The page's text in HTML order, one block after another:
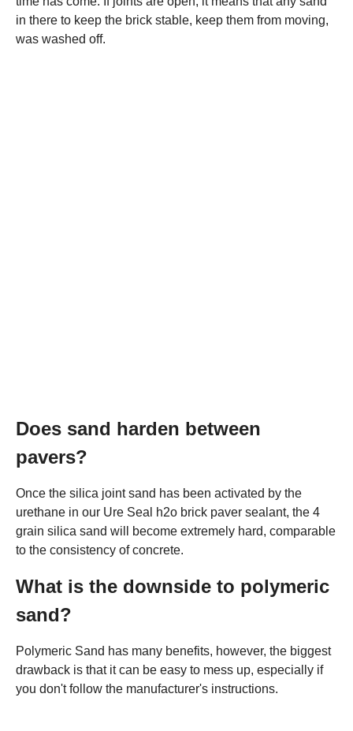
in there to keep the brick stable, keep them from moving,
was washed off.
Does sand harden between
pavers?
Once the silica joint sand has been activated by the
urethane in our Ure Seal h2o brick paver sealant, the 4
grain silica sand will become extremely hard, comparable
to the consistency of concrete.
What is the downside to polymeric
sand?
Polymeric Sand has many benefits, however, the biggest
drawback is that it can be easy to mess up, especially if
you don't follow the manufacturer's instructions.